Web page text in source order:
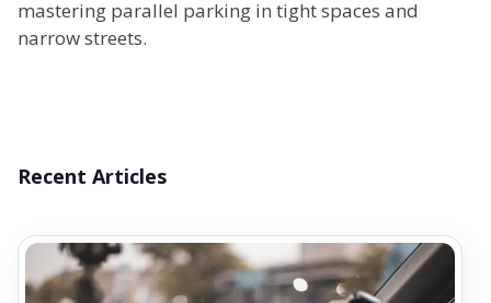
mastering parallel parking in tight spaces and
narrow streets.
Recent Articles